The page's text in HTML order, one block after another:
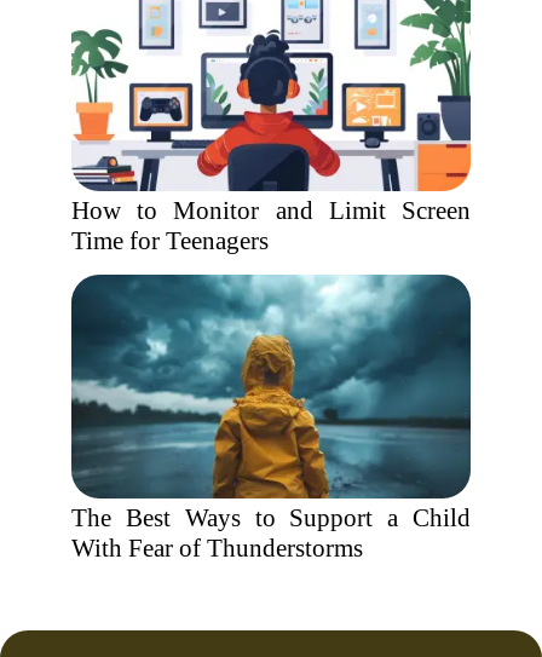
How to Monitor and Limit Screen
Time for Teenagers
The Best Ways to Support a Child
With Fear of Thunderstorms